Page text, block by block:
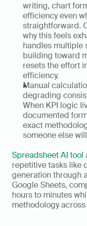
writing, chart
efficiency even
straightforward.
why this feels
handles multiple
building toward
resets the effort
efficiency.
Manual
degrading
When KPI logic
documented
exact
someone else
Spreadsheet AI tool
repetitive tasks like
generation through
Google Sheets,
hours to minutes
methodology